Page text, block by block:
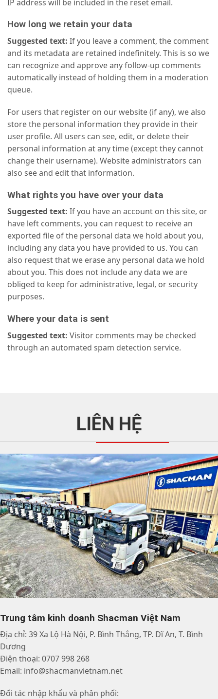
IP address will be included in the reset email.
How long we retain your data
Suggested text: If you leave a comment, the comment
and its metadata are retained indefinitely. This is so we
can recognize and approve any follow-up comments
automatically instead of holding them in a moderation
queue.
For users that register on our website (if any), we also
store the personal information they provide in their
user profile. All users can see, edit, or delete their
personal information at any time (except they cannot
change their username). Website administrators can
also see and edit that information.
What rights you have over your data
Suggested text: If you have an account on this site, or
have left comments, you can request to receive an
exported file of the personal data we hold about you,
including any data you have provided to us. You can
also request that we erase any personal data we hold
about you. This does not include any data we are
obliged to keep for administrative, legal, or security
purposes.
Where your data is sent
Suggested text: Visitor comments may be checked
through an automated spam detection service.
LIÊN HỆ
Trung tâm kinh doanh Shacman Việt Nam
Địa chỉ: 39 Xa Lộ Hà Nội, P. Bình Thắng, TP. Dĩ An, T. Bình
Dương
Điện thoại: 0707 998 268
Email: info@shacmanvietnam.net
Đối tác nhập khẩu và phân phối: